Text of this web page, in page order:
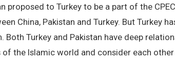
proposed to Turkey to be a part of the
China, Pakistan and Turkey. But Turkey
Both Turkey and Pakistan have deep
the Islamic world and consider each